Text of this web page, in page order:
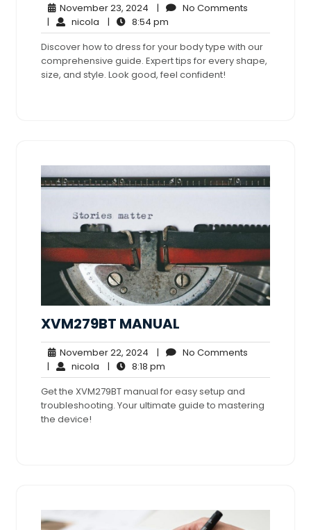
November 23, 2024 November
23,
2024
| No Comments
| nicola nicola
| 8:54 pm
pm
Discover how to dress for your body type with our
comprehensive guide. Expert tips for every shape,
size, and style. Look good, feel confident!
XVM279BT MANUAL
November 22, 2024 November
22,
2024
| No Comments
| nicola nicola
| 8:18 pm
pm
Get the XVM279BT manual for easy setup and
troubleshooting. Your ultimate guide to mastering
the device!